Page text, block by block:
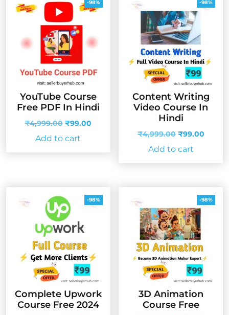
-98%
YouTube Course
Free PDF In Hindi
₹4,999.00 Original
price
was:
₹99.00
Add to cart
-98%
Content Writing
Video Course In
Hindi
₹4,999.00 Original
price
was:
₹99.00
Add to cart
-98%
Complete Upwork
Course Free 2024
-98%
3D Animation
Course Free